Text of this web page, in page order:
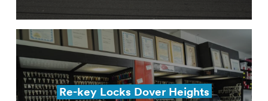
Re-key Locks Dover Heights